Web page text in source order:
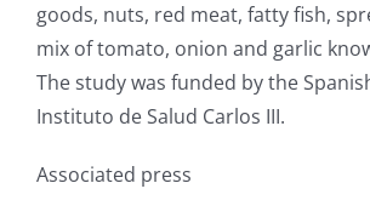
goods, nuts, red meat, fatty fish,
mix of tomato, onion and garlic
The study was funded by the
Instituto de Salud Carlos III.
Associated press